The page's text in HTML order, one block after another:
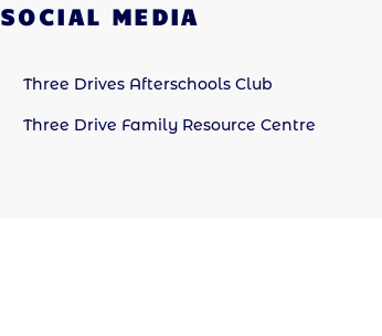
SOCIAL MEDIA
Three Drives Afterschools Club
Three Drive Family Resource Centre